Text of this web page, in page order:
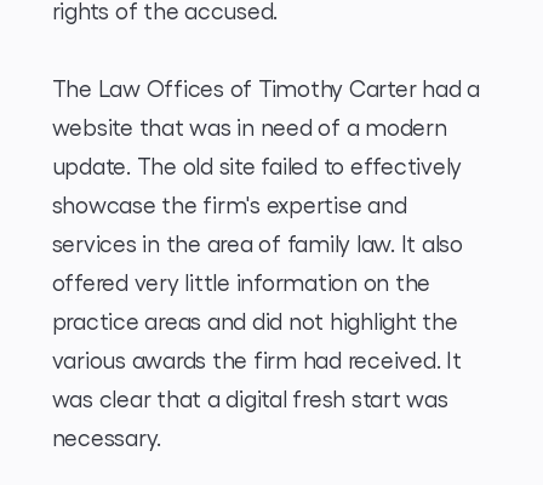
rights of the accused.
The Law Offices of Timothy Carter had a
website that was in need of a modern
update. The old site failed to effectively
showcase the firm's expertise and
services in the area of family law. It also
offered very little information on the
practice areas and did not highlight the
various awards the firm had received. It
was clear that a digital fresh start was
necessary.